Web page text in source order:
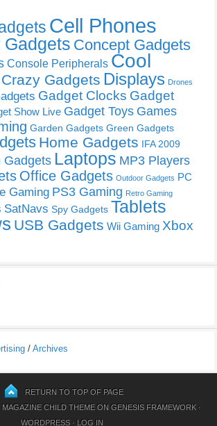
Cell Phones
Gadgets Concept Gadgets
Console Peripherals Cool
Crazy Gadgets Displays Drones
Gadget Clocks Gadget
Show Live Gadget Toys Games
Garden Gadgets Green Gadgets
Home Gadgets IFA 2009
Gadgets Laptops MP3 Players
Office Gadgets Outdoor Gadgets PC
Gaming PS3 Gaming Retro Gaming
SatNavs Spy Gadgets Tablets
USB Gadgets Wii Gaming Xbox
/ Archives
RETURN TO TOP OF PAGE
MAGAZINE CHILD THEMEON GENESIS FRAMEWORK·
WORDPRESS· LOG IN